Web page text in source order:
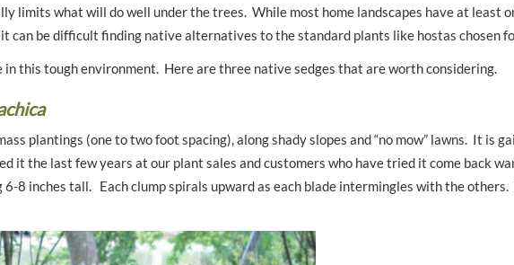
limits what will do well under the trees. While most home landscapes have at least
can be difficult finding native alternatives to the standard plants like hostas chosen
this tough environment. Here are three native sedges that are worth considering.
plantings (one to two foot spacing), along shady slopes and “no mow” lawns. It is
it the last few years at our plant sales and customers who have tried it come back
8 inches tall. Each clump spirals upward as each blade intermingles with the